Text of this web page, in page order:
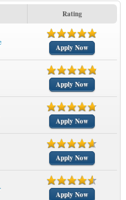
Rating
Apply Now
Apply Now
Apply Now
Apply Now
Apply Now